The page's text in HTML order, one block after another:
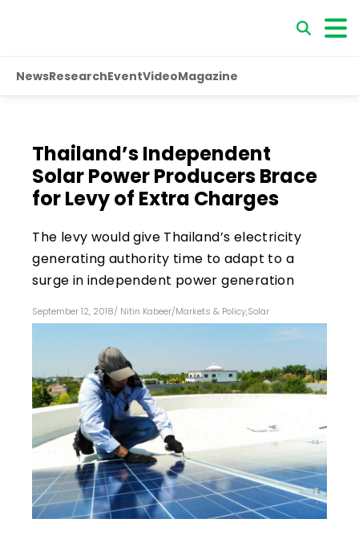
NewsResearchEventVideoMagazine
Thailand’s Independent
Solar Power Producers Brace
for Levy of Extra Charges
The levy would give Thailand’s electricity
generating authority time to adapt to a
surge in independent power generation
September 12, 2018/ Nitin Kabeer/Markets & Policy,Solar